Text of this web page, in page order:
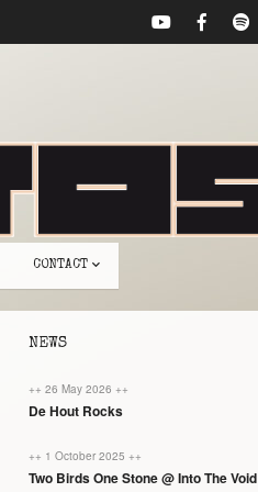
CONTACT
NEWS
++ 26 May 2026 ++
De Hout Rocks
++ 1 October 2025 ++
Two Birds One Stone @ Into The Void